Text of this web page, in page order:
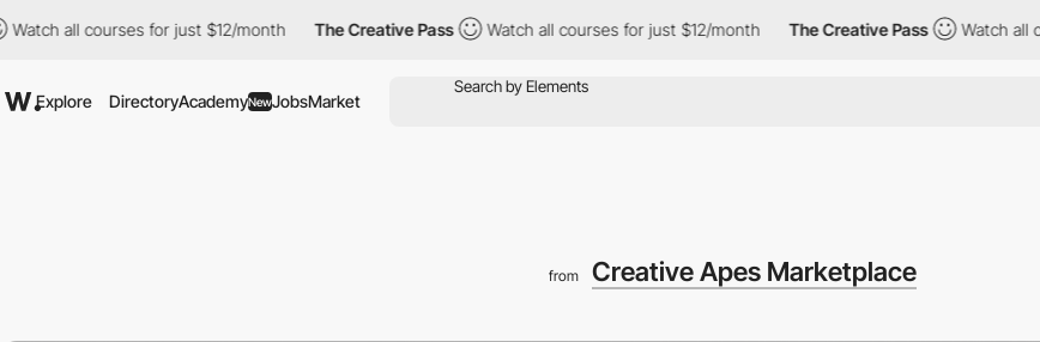
courses for just $12/month The Creative Pass Watch all courses for just $12/month The Creative Pass Watch all courses
Explore DirectoryAcademyNewJobsMarket
from Creative Apes Marketplace